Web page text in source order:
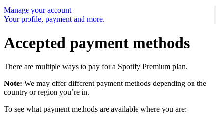
Manage your account
Your profile, payment and more.
Accepted payment methods
There are multiple ways to pay for a Spotify Premium plan.
Note: We may offer different payment methods depending on the
country or region you’re in.
To see what payment methods are available where you are: